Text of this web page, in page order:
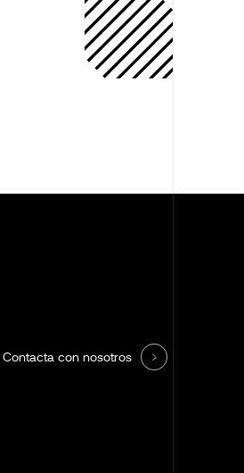
Contacta con nosotros